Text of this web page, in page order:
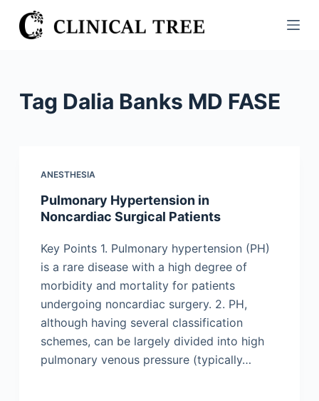
S
k
Tag Dalia Banks MD FASE
ANESTHESIA
Pulmonary Hypertension in
Noncardiac Surgical Patients
Key Points 1. Pulmonary hypertension (PH)
is a rare disease with a high degree of
morbidity and mortality for patients
undergoing noncardiac surgery. 2. PH,
although having several classification
schemes, can be largely divided into high
pulmonary venous pressure (typically…